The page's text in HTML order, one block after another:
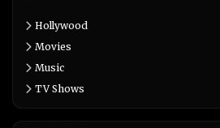
Hollywood
Movies
Music
TV Shows